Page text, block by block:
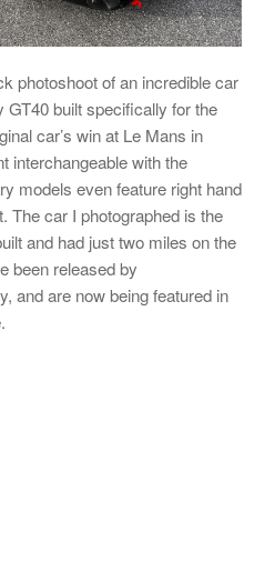
photoshoot of an incredible car
GT40 built specifically for the
car’s win at Le Mans in
interchangeable with the
models even feature right hand
The car I photographed is the
and had just two miles on the
been released by
and are now being featured in